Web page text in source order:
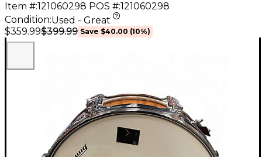
Item #:121060298 POS #:121060298
Condition:Used - Great
$359.99$399.99 Save $40.00 (10%)